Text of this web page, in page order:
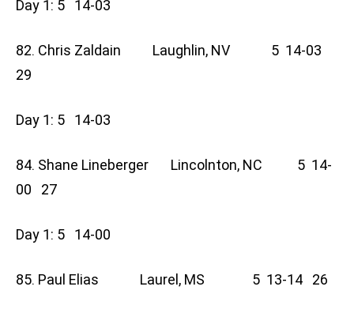
Day 1: 5 14-03
82. Chris Zaldain Laughlin, NV 5 14-03
29
Day 1: 5 14-03
84. Shane Lineberger Lincolnton, NC 5 14-
00 27
Day 1: 5 14-00
85. Paul Elias Laurel, MS 5 13-14 26